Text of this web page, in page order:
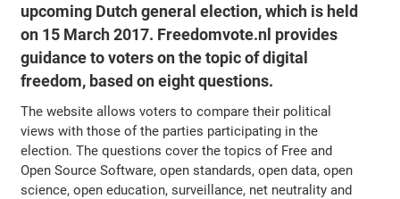
upcoming Dutch general election, which is held
on 15 March 2017. Freedomvote.nl provides
guidance to voters on the topic of digital
freedom, based on eight questions.
The website allows voters to compare their political
views with those of the parties participating in the
election. The questions cover the topics of Free and
Open Source Software, open standards, open data, open
science, open education, surveillance, net neutrality and